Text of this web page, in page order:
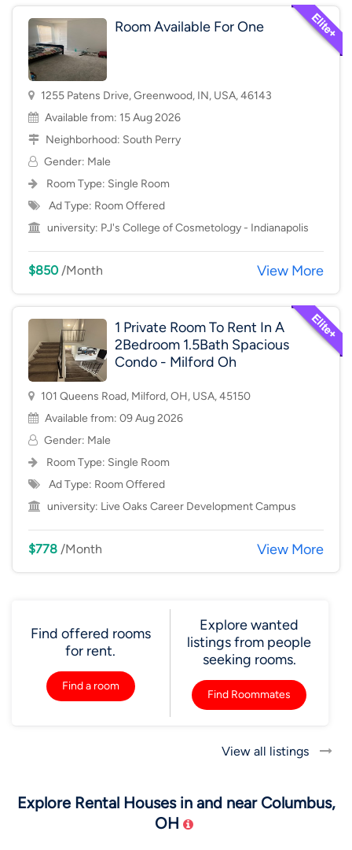
Room Available For One
1255 Patens Drive, Greenwood, IN, USA, 46143
Available from: 15 Aug 2026
Neighborhood: South Perry
Gender: Male
Room Type: Single Room
Ad Type: Room Offered
university: PJ's College of Cosmetology - Indianapolis
$850/Month View More
1 Private Room To Rent In A
2Bedroom 1.5Bath Spacious
Condo - Milford Oh
101 Queens Road, Milford, OH, USA, 45150
Available from: 09 Aug 2026
Gender: Male
Room Type: Single Room
Ad Type: Room Offered
university: Live Oaks Career Development Campus
$778 /Month View More
Find offered rooms
for rent.
Find a room
Explore wanted
listings from people
seeking rooms.
Find Roommates
View all listings
Explore Rental Houses in and near Columbus,
OH